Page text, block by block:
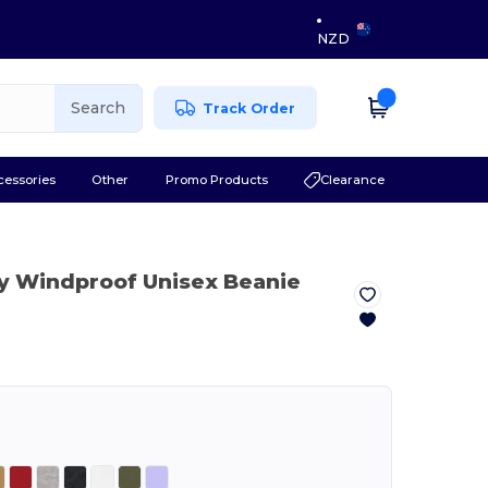
NZD
Search Track Order
Other Promo Products Clearance
Windproof Unisex Beanie